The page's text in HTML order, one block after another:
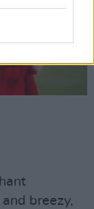
breezy,